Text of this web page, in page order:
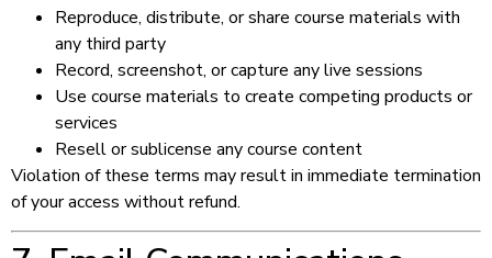
Reproduce, distribute, or share course materials with
any third party
Record, screenshot, or capture any live sessions
Use course materials to create competing products or
services
Resell or sublicense any course content
Violation of these terms may result in immediate termination
of your access without refund.